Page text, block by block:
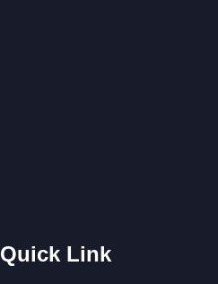
Quick Link